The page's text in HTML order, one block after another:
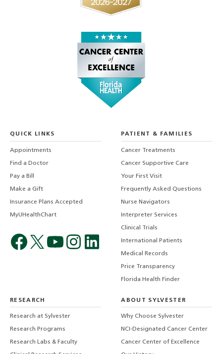
QUICK LINKS
Appointments
Find a Doctor
Pay a Bill
Make a Gift
Insurance Plans Accepted
MyUHealthChart
PATIENT & FAMILIES
Cancer Treatments
Cancer Supportive Care
Your First Visit
Frequently Asked Questions
Nurse Navigators
Interpreter Services
Clinical Trials
International Patients
Medical Records
Price Transparency
Florida Health Finder
RESEARCH
Research at Sylvester
Research Programs
Research Labs & Faculty
ABOUT SYLVESTER
Why Choose Sylvester
NCI-Designated Cancer Center
Cancer Center of Excellence